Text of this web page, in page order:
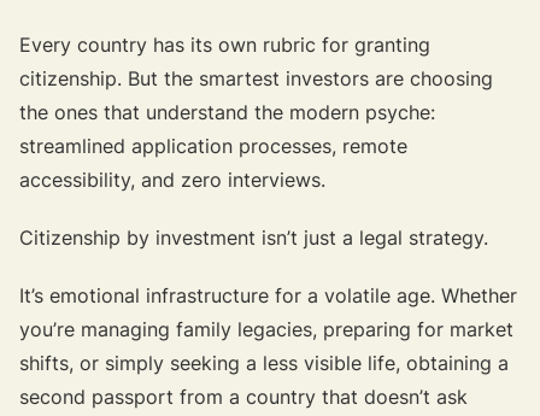
Every country has its own rubric for granting
citizenship. But the smartest investors are choosing
the ones that understand the modern psyche:
streamlined application processes, remote
accessibility, and zero interviews.
Citizenship by investment isn’t just a legal strategy.
It’s emotional infrastructure for a volatile age. Whether
you’re managing family legacies, preparing for market
shifts, or simply seeking a less visible life, obtaining a
second passport from a country that doesn’t ask